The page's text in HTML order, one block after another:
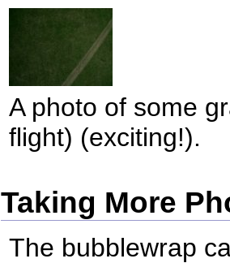
A photo of some
flight) (exciting!).
Taking More
The bubblewrap